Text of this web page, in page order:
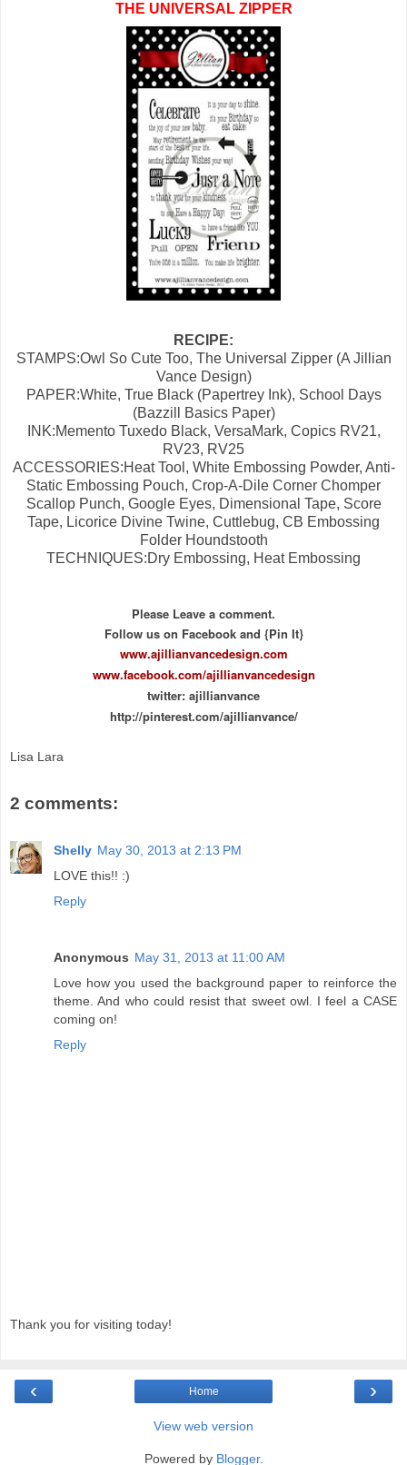
THE UNIVERSAL ZIPPER
RECIPE:
STAMPS:Owl So Cute Too, The Universal Zipper (A Jillian
Vance Design)
PAPER:White, True Black (Papertrey Ink), School Days
(Bazzill Basics Paper)
INK:Memento Tuxedo Black, VersaMark, Copics RV21,
RV23, RV25
ACCESSORIES:Heat Tool, White Embossing Powder, Anti-
Static Embossing Pouch, Crop-A-Dile Corner Chomper
Scallop Punch, Google Eyes, Dimensional Tape, Score
Tape, Licorice Divine Twine, Cuttlebug, CB Embossing
Folder Houndstooth
TECHNIQUES:Dry Embossing, Heat Embossing
Please Leave a comment.
Follow us on Facebook and {Pin It}
www.ajillianvancedesign.com
www.facebook.com/ajillianvancedesign
twitter: ajillianvance
http://pinterest.com/ajillianvance/
Lisa Lara
2 comments:
Shelly May 30, 2013 at 2:13 PM
LOVE this!! :)
Reply
Anonymous May 31, 2013 at 11:00 AM
Love how you used the background paper to reinforce the
theme. And who could resist that sweet owl. I feel a CASE
coming on!
Reply
Thank you for visiting today!
‹ ›
Home
View web version
Powered by Blogger.